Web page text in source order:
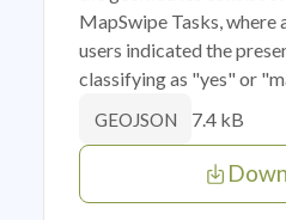
MapSwipe Tasks, where
users indicated the
classifying as "yes" or
GEOJSON 7.4 kB